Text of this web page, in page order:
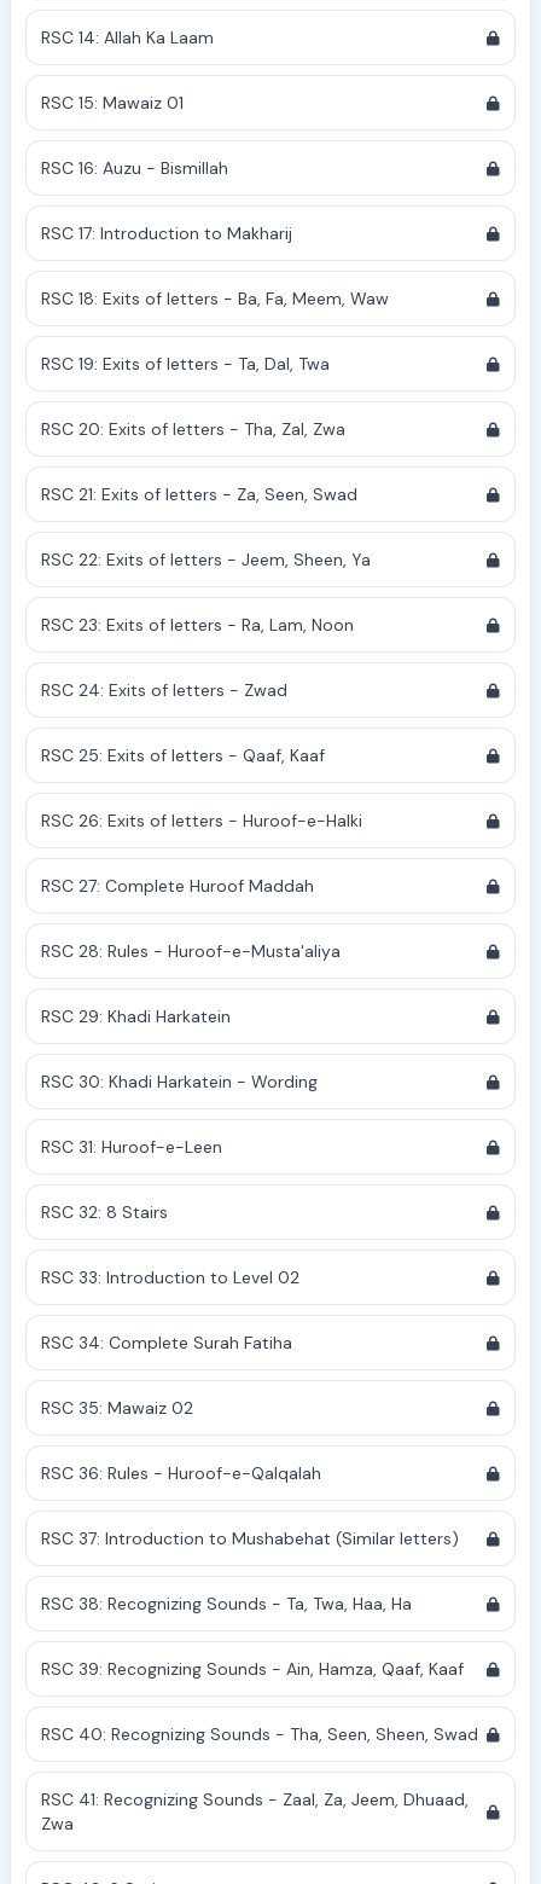
RSC 14: Allah Ka Laam
RSC 15: Mawaiz 01
RSC 16: Auzu - Bismillah
RSC 17: Introduction to Makharij
RSC 18: Exits of letters - Ba, Fa, Meem, Waw
RSC 19: Exits of letters - Ta, Dal, Twa
RSC 20: Exits of letters - Tha, Zal, Zwa
RSC 21: Exits of letters - Za, Seen, Swad
RSC 22: Exits of letters - Jeem, Sheen, Ya
RSC 23: Exits of letters - Ra, Lam, Noon
RSC 24: Exits of letters - Zwad
RSC 25: Exits of letters - Qaaf, Kaaf
RSC 26: Exits of letters - Huroof-e-Halki
RSC 27: Complete Huroof Maddah
RSC 28: Rules - Huroof-e-Musta'aliya
RSC 29: Khadi Harkatein
RSC 30: Khadi Harkatein - Wording
RSC 31: Huroof-e-Leen
RSC 32: 8 Stairs
RSC 33: Introduction to Level 02
RSC 34: Complete Surah Fatiha
RSC 35: Mawaiz 02
RSC 36: Rules - Huroof-e-Qalqalah
RSC 37: Introduction to Mushabehat (Similar letters)
RSC 38: Recognizing Sounds - Ta, Twa, Haa, Ha
RSC 39: Recognizing Sounds - Ain, Hamza, Qaaf, Kaaf
RSC 40: Recognizing Sounds - Tha, Seen, Sheen, Swad
RSC 41: Recognizing Sounds - Zaal, Za, Jeem, Dhuaad,
Zwa